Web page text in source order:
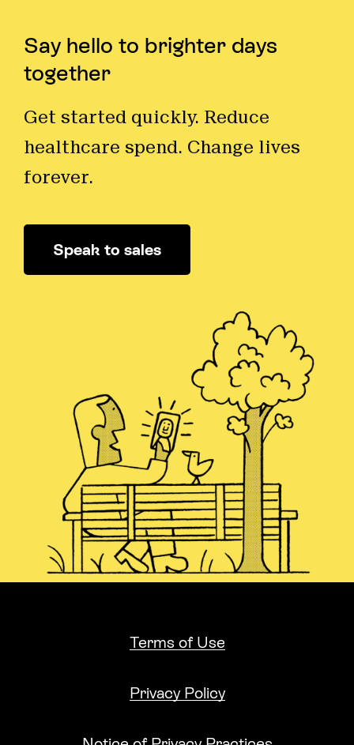
Say hello to brighter days
together
Get started quickly. Reduce
healthcare spend. Change lives
forever.
Speak to sales
Terms of Use
Privacy Policy